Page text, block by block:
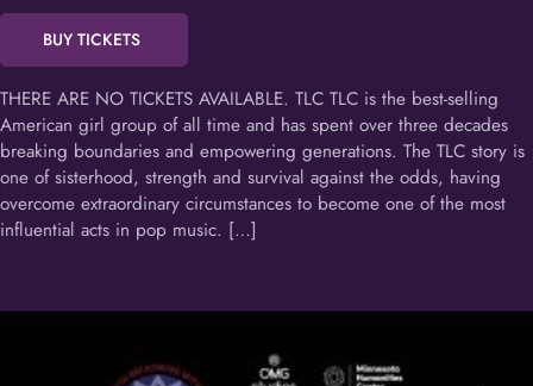
BUY TICKETS
THERE ARE NO TICKETS AVAILABLE. TLC TLC is the best-selling
American girl group of all time and has spent over three decades
breaking boundaries and empowering generations. The TLC story is
one of sisterhood, strength and survival against the odds, having
overcome extraordinary circumstances to become one of the most
influential acts in pop music. […]